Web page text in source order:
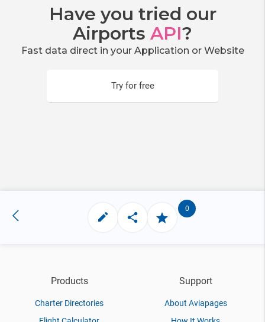
Have you tried our
Airports API?
Fast data direct in your Application or Website
Try for free
0
Products
Charter Directories
Support
About Aviapages